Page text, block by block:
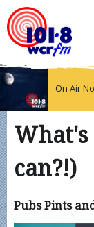
On Air
can?!)
Pubs Pints